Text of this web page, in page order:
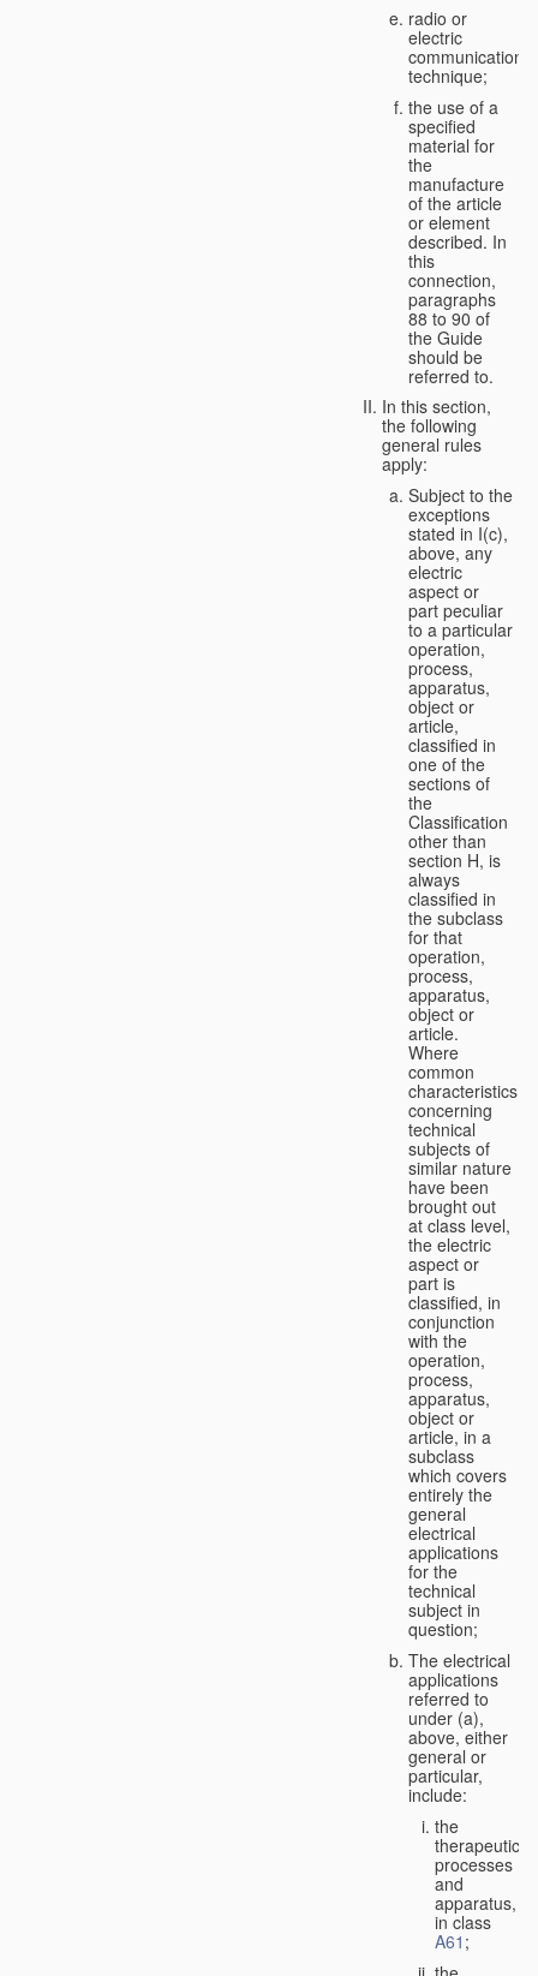
radio or
electric
communication
technique;
the use of a
specified
material for
the
manufacture
of the article
or element
described. In
this
connection,
paragraphs
88 to 90 of
the Guide
should be
referred to.
In this section,
the following
general rules
apply:
Subject to the
exceptions
stated in I(c),
above, any
electric
aspect or
part peculiar
to a particular
operation,
process,
apparatus,
object or
article,
classified in
one of the
sections of
the
Classification
other than
section H, is
always
classified in
the subclass
for that
operation,
process,
apparatus,
object or
article.
Where
common
characteristics
concerning
technical
subjects of
similar nature
have been
brought out
at class level,
the electric
aspect or
part is
classified, in
conjunction
with the
operation,
process,
apparatus,
object or
article, in a
subclass
which covers
entirely the
general
electrical
applications
for the
technical
subject in
question;
The electrical
applications
referred to
under (a),
above, either
general or
particular,
include:
the
therapeutic
processes
and
apparatus,
in class
A61 ;